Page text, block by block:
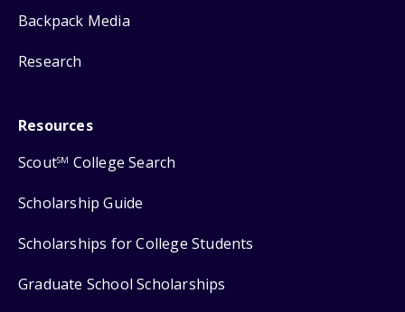
Backpack Media
Research
Resources
ScoutSM College Search
Scholarship Guide
Scholarships for College Students
Graduate School Scholarships